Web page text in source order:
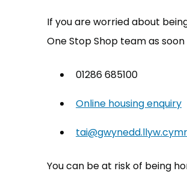
If you are worried about
One Stop Shop team as soon
01286 685100
Online housing enquiry
You can be at risk of being